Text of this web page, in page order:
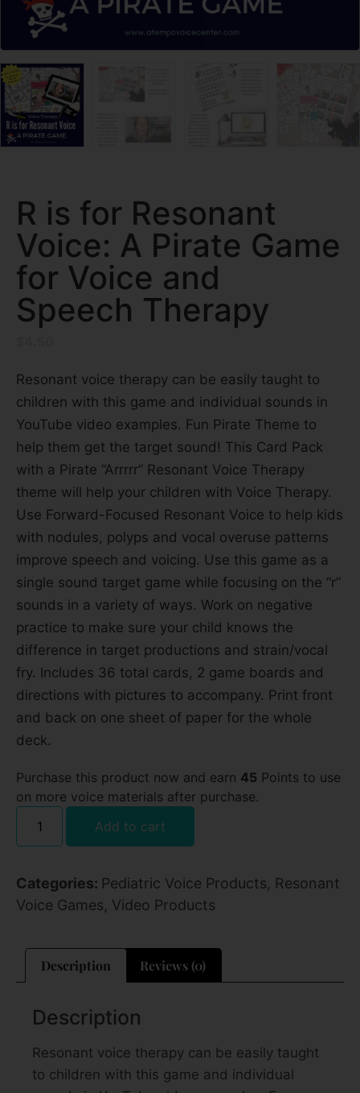
R is for Resonant
Voice: A Pirate Game
for Voice and
Speech Therapy
Resonant voice therapy can be easily taught to
children with this game and individual sounds in
YouTube video examples. Fun Pirate Theme to
help them get the target sound! This Card Pack
with a Pirate “Arrrrr” Resonant Voice Therapy
theme will help your children with Voice Therapy.
Use Forward-Focused Resonant Voice to help kids
with nodules, polyps and vocal overuse patterns
improve speech and voicing. Use this game as a
single sound target game while focusing on the “r”
sounds in a variety of ways. Work on negative
practice to make sure your child knows the
difference in target productions and strain/vocal
fry. Includes 36 total cards, 2 game boards and
directions with pictures to accompany. Print front
and back on one sheet of paper for the whole
deck.
Purchase this product now and earn 45 Points to use
on more voice materials after purchase.
Add to cart
Categories: Pediatric Voice Products, Resonant
Voice Games, Video Products
Description Reviews (0)
Description
Resonant voice therapy can be easily taught
to children with this game and individual